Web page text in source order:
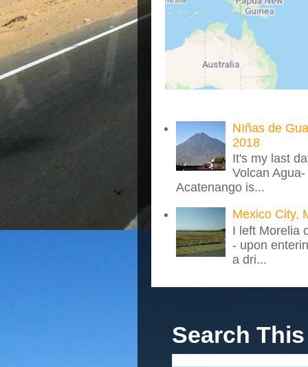
NIñas de
2018
It's my last
Volcan
Acatenango is...
Mexico City,
I left Morelia
- upon
a dri...
Search